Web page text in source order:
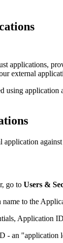
applications,
external
using
application
, go to Users &
name to the
Application
- an "application